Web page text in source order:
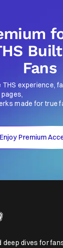
Fans
THS experience,
pages,
made for true
Enjoy Premium
deep dives for